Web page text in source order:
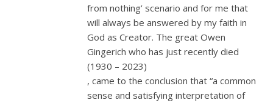
from nothing’ scenario and for me that
will always be answered by my faith in
God as Creator. The great Owen
Gingerich who has just recently died
(1930 – 2023)
, came to the conclusion that “a common
sense and satisfying interpretation of